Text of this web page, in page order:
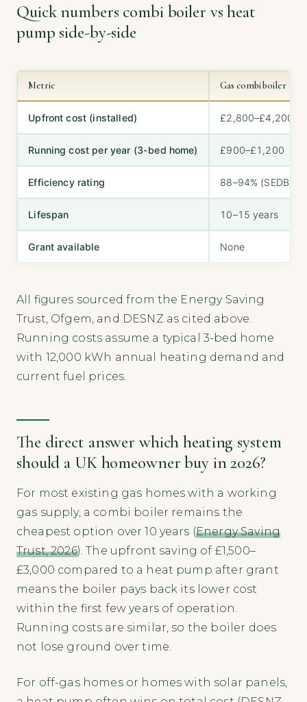
Quick numbers combi boiler vs heat
pump side-by-side
Metric Gas combi boiler
Upfront cost (installed) £2,800–£4,200
Running cost per year (3-bed home) £900–£1,200
Efficiency rating 88–94% (SEDBUK
Lifespan 10–15 years
Grant available None
All figures sourced from the Energy Saving
Trust, Ofgem, and DESNZ as cited above.
Running costs assume a typical 3-bed home
with 12,000 kWh annual heating demand and
current fuel prices.
The direct answer which heating system
should a UK homeowner buy in 2026?
For most existing gas homes with a working
gas supply, a combi boiler remains the
cheapest option over 10 years (Energy Saving
Trust, 2026). The upfront saving of £1,500–
£3,000 compared to a heat pump after grant
means the boiler pays back its lower cost
within the first few years of operation.
Running costs are similar, so the boiler does
not lose ground over time.
For off-gas homes or homes with solar panels,